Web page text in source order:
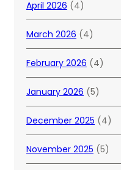
April 2026 (4)
March 2026 (4)
February 2026 (4)
January 2026 (5)
December 2025 (4)
November 2025 (5)